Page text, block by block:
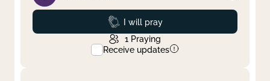
Prayed
I will pray
1 Praying
Receive updates